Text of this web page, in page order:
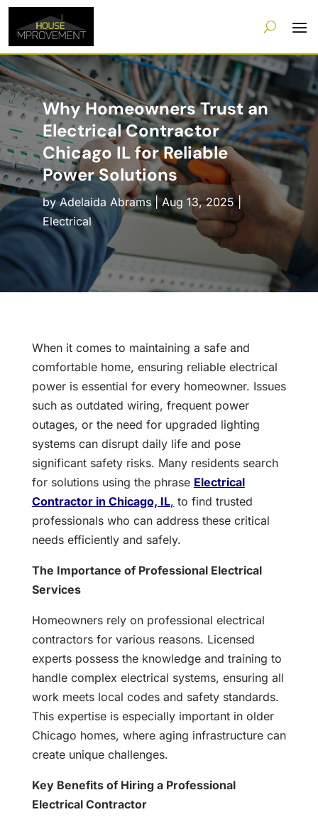
Why Homeowners Trust an
Electrical Contractor
Chicago IL for Reliable
Power Solutions
byAdelaida Abrams|Aug 13, 2025|
Electrical
When it comes to maintaining a safe and
comfortable home, ensuring reliable electrical
power is essential for every homeowner. Issues
such as outdated wiring, frequent power
outages, or the need for upgraded lighting
systems can disrupt daily life and pose
significant safety risks. Many residents search
for solutions using the phrase Electrical
Contractor in Chicago, IL, to find trusted
professionals who can address these critical
needs efficiently and safely.
The Importance of Professional Electrical
Services
Homeowners rely on professional electrical
contractors for various reasons. Licensed
experts possess the knowledge and training to
handle complex electrical systems, ensuring all
work meets local codes and safety standards.
This expertise is especially important in older
Chicago homes, where aging infrastructure can
create unique challenges.
Key Benefits of Hiring a Professional
Electrical Contractor